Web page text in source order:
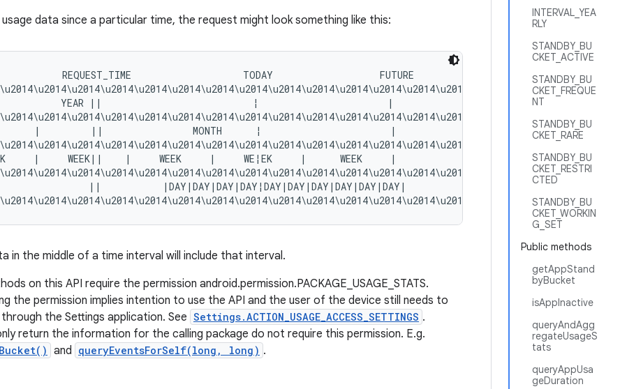
INTERVAL_YEA
RLY
STANDBY_BU
CKET_ACTIVE
STANDBY_BU
CKET_FREQUE
NT
STANDBY_BU
CKET_RARE
STANDBY_BU
CKET_RESTRI
CTED
STANDBY_BU
CKET_WORKIN
G_SET
Public methods
getAppStand
byBucket
isAppInactive
queryAndAgg
regateUsageS
tats
queryAppUsa
geDuration
data since a particular time, the request might look something like this:
REQUEST_TIME                    TODAY                   FUTURE
YEAR ||                           ¦                       |
|         ||                MONTH      ¦                       |
|     WEEK||    |     WEEK     |     WE¦EK     |      WEEK     |
||           |DAY|DAY|DAY|DAY¦DAY|DAY|DAY|DAY|DAY|DAY|
in the middle of a time interval will include that interval.
on this API require the permission android.permission.PACKAGE_USAGE_STATS.
the permission implies intention to use the API and the user of the device still needs to
the Settings application. See Settings.ACTION_USAGE_ACCESS_SETTINGS .
return the information for the calling package do not require this permission. E.g.
and queryEventsForSelf(long, long) .